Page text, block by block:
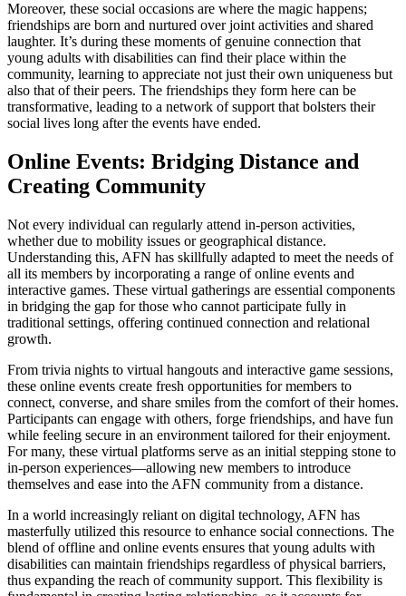
Moreover, these social occasions are where the magic happens;
friendships are born and nurtured over joint activities and shared
laughter. It’s during these moments of genuine connection that
young adults with disabilities can find their place within the
community, learning to appreciate not just their own uniqueness but
also that of their peers. The friendships they form here can be
transformative, leading to a network of support that bolsters their
social lives long after the events have ended.
Online Events: Bridging Distance and
Creating Community
Not every individual can regularly attend in-person activities,
whether due to mobility issues or geographical distance.
Understanding this, AFN has skillfully adapted to meet the needs of
all its members by incorporating a range of online events and
interactive games. These virtual gatherings are essential components
in bridging the gap for those who cannot participate fully in
traditional settings, offering continued connection and relational
growth.
From trivia nights to virtual hangouts and interactive game sessions,
these online events create fresh opportunities for members to
connect, converse, and share smiles from the comfort of their homes.
Participants can engage with others, forge friendships, and have fun
while feeling secure in an environment tailored for their enjoyment.
For many, these virtual platforms serve as an initial stepping stone to
in-person experiences—allowing new members to introduce
themselves and ease into the AFN community from a distance.
In a world increasingly reliant on digital technology, AFN has
masterfully utilized this resource to enhance social connections. The
blend of offline and online events ensures that young adults with
disabilities can maintain friendships regardless of physical barriers,
thus expanding the reach of community support. This flexibility is